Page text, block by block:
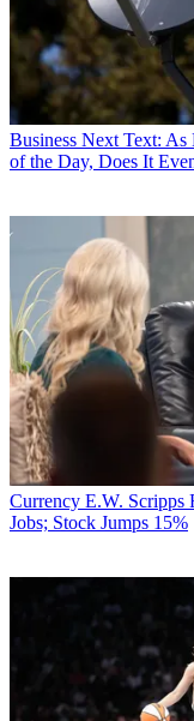
Business Next Text: As
of the Day, Does It
Currency E.W. Scripps
Jobs; Stock Jumps 15%